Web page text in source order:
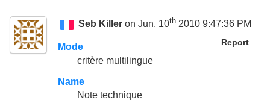
Seb Killer on Jun. 10th 2010 9:47:36 PM
Report
Mode
critère multilingue
Name
Note technique